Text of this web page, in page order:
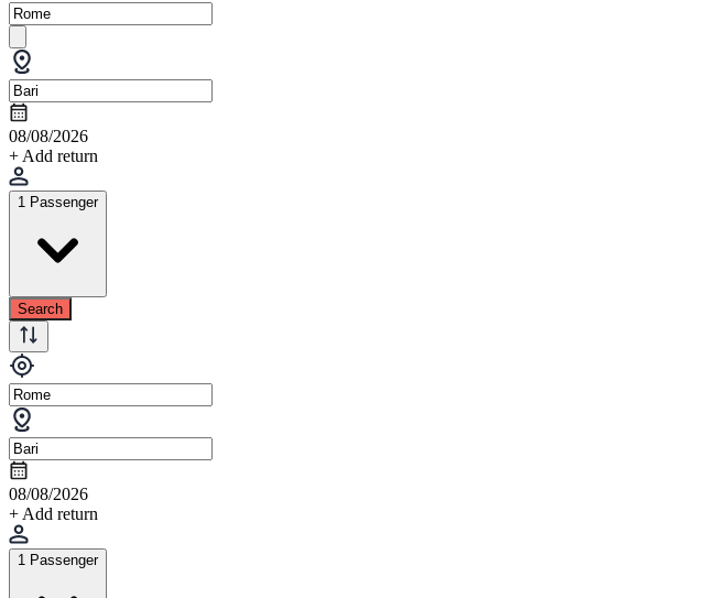
08/08/2026
+ Add return
1 Passenger
Search
08/08/2026
+ Add return
1 Passenger